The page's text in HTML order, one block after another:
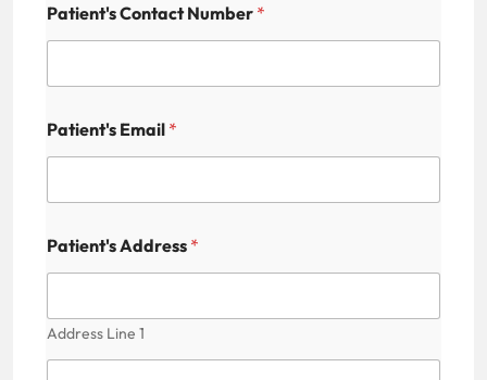
a
t
t
'
s
a
t
F
e
Patient's Contact Number *
Patient's Email *
Patient's Address *
Address Line 1